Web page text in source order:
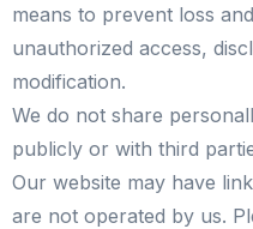
means to prevent loss
unauthorized access,
modification.
We do not share
publicly or with third
Our website may have
are not operated by us.